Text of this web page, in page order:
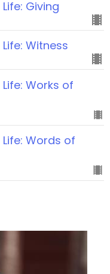
Giving
Witness
Works of
Words of